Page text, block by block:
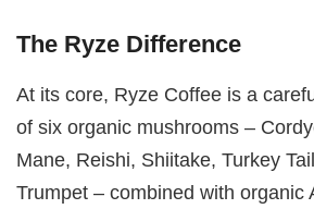
The Ryze Difference
At its core, Ryze Coffee is a
of six organic mushrooms –
Mane, Reishi, Shiitake, Turkey
Trumpet – combined with organic